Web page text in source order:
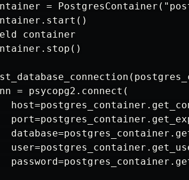
=
container
= psycopg2.connect(